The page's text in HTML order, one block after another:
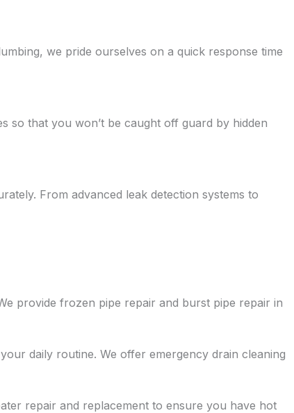
we pride ourselves on a quick response time
so that you won’t be caught off guard by hidden
From advanced leak detection systems to
provide frozen pipe repair and burst pipe repair in
daily routine. We offer emergency drain cleaning
repair and replacement to ensure you have hot